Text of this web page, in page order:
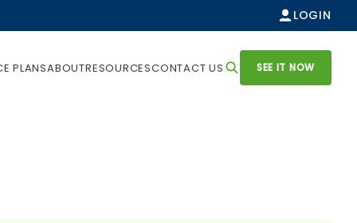
LOGIN
PLANSABOUTRESOURCESCONTACT US SEE IT NOW